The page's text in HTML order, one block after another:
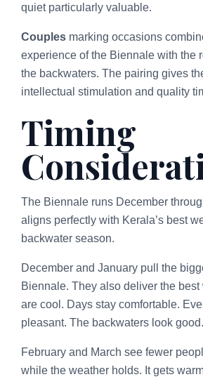
quiet particularly valuable.
Couples marking occasions
experience of the Biennale with the
the backwaters. The pairing gives
intellectual stimulation and quality
Timing
The Biennale runs December
aligns perfectly with Kerala’s best
backwater season.
December and January pull the
Biennale. They also deliver the best
are cool. Days stay comfortable.
pleasant. The backwaters look good.
February and March see fewer
while the weather holds. It gets